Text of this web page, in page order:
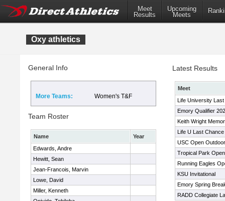
Meet
Results
Upcoming
Meets
Oxy athletics
General Info
More Teams: Women's T&F
Team Roster
Name
Year
Edwards, Andre
Hewitt, Sean
Jean-Francois, Marvin
Lowe, David
Miller, Kenneth
Latest Results
Meet
Life University
Emory Qualifier
Keith Wright
Life U Last Chance
USC Open
Tropical Park
Running Eagles
KSU Invitational
Emory Spring
RADD Collegiate